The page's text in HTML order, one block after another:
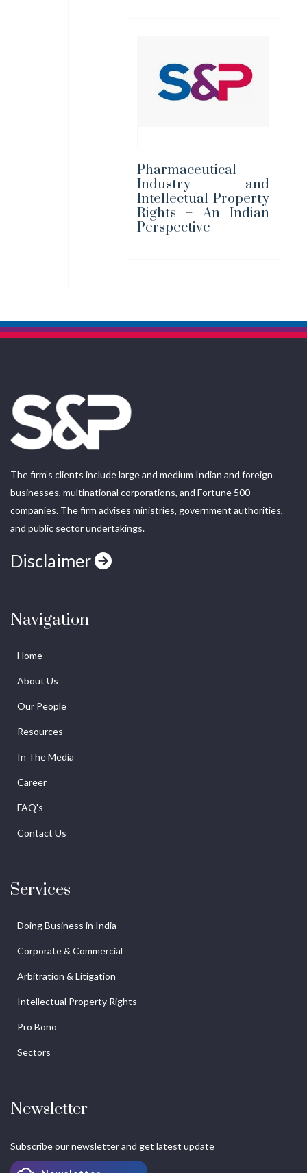
Pharmaceutical
Industry and
Intellectual Property
Rights – An Indian
Perspective
The firm’s clients include large and medium Indian and foreign
businesses, multinational corporations, and Fortune 500
companies. The firm advises ministries, government authorities,
and public sector undertakings.
Disclaimer
Navigation
Home
About Us
Our People
Resources
In The Media
Career
FAQ's
Contact Us
Services
Doing Business in India
Corporate & Commercial
Arbitration & Litigation
Intellectual Property Rights
Pro Bono
Sectors
Newsletter
Subscribe our newsletter and get latest update